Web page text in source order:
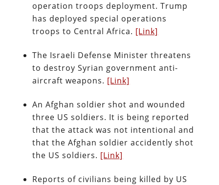
operation troops deployment. Trump
has deployed special operations
troops to Central Africa. [Link]
The Israeli Defense Minister threatens
to destroy Syrian government anti-
aircraft weapons. [Link]
An Afghan soldier shot and wounded
three US soldiers. It is being reported
that the attack was not intentional and
that the Afghan soldier accidently shot
the US soldiers. [Link]
Reports of civilians being killed by US